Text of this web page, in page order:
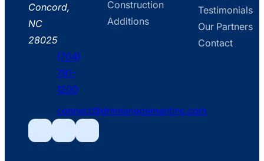
Office
Concord,
NC
28025
phone
icon
(704)
791-
1200
mail
line
connect@dmmanagementinc.com
FacebookFacebookFacebook
Construction
Additions
Testimonials
Our Partners
Contact